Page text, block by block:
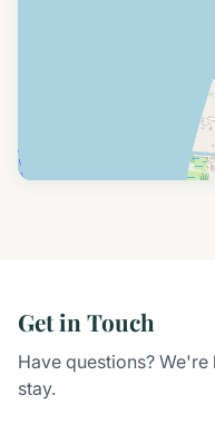
Get in Touch
Have questions?
stay.